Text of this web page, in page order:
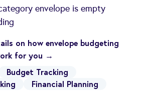
envelope is empty
on how envelope budgeting
for you →
Budget Tracking
Financial Planning